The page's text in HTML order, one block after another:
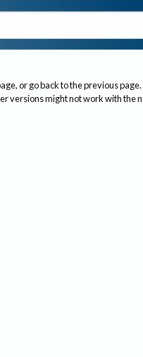
or go back to the previous page.
versions might not work with the